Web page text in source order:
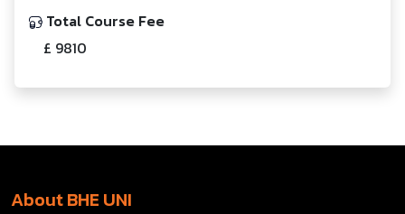
Total Course Fee
£ 9810
About BHE UNI